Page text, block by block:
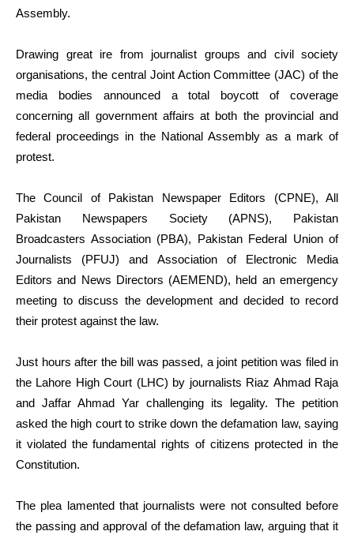
Assembly.
Drawing great ire from journalist groups and civil society
organisations, the central Joint Action Committee (JAC) of the
media bodies announced a total boycott of coverage
concerning all government affairs at both the provincial and
federal proceedings in the National Assembly as a mark of
protest.
The Council of Pakistan Newspaper Editors (CPNE), All
Pakistan Newspapers Society (APNS), Pakistan
Broadcasters Association (PBA), Pakistan Federal Union of
Journalists (PFUJ) and Association of Electronic Media
Editors and News Directors (AEMEND), held an emergency
meeting to discuss the development and decided to record
their protest against the law.
Just hours after the bill was passed, a joint petition was filed in
the Lahore High Court (LHC) by journalists Riaz Ahmad Raja
and Jaffar Ahmad Yar challenging its legality. The petition
asked the high court to strike down the defamation law, saying
it violated the fundamental rights of citizens protected in the
Constitution.
The plea lamented that journalists were not consulted before
the passing and approval of the defamation law, arguing that it